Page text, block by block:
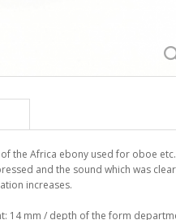
the Africa ebony used for oboe
and the sound which was
increases.
14 mm / depth of the form